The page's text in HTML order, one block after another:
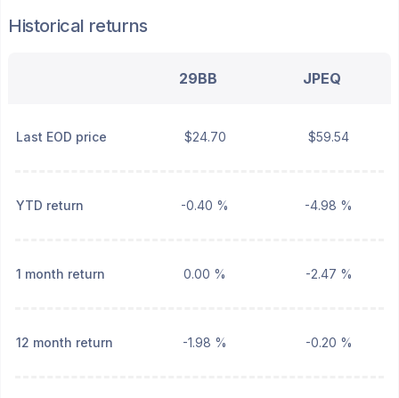
Historical returns
29BB JPEQ
Last EOD price $24.70 $59.54
YTD return -0.40 % -4.98 %
1 month return 0.00 % -2.47 %
12 month return -1.98 % -0.20 %